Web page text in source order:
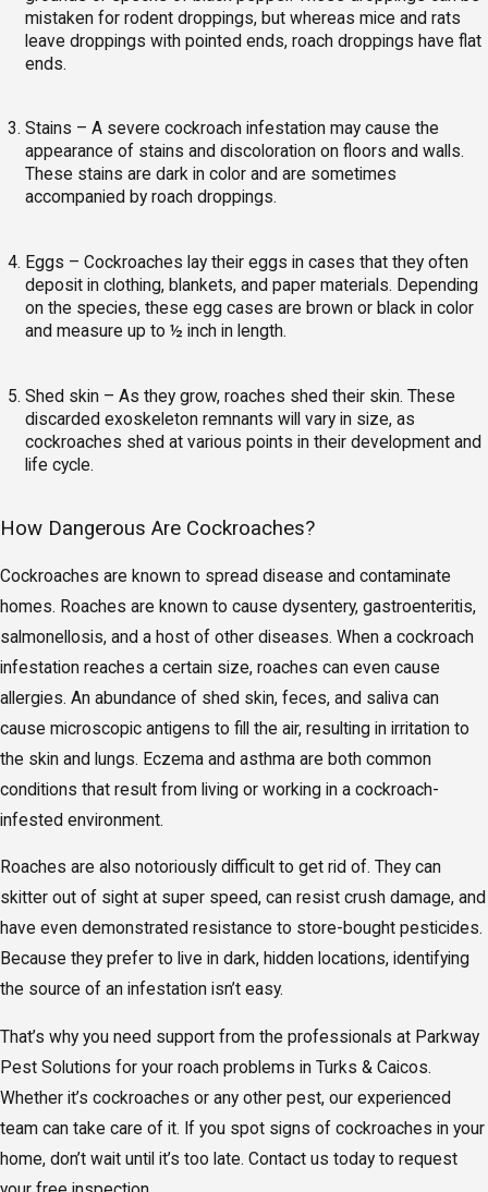
mistaken for rodent droppings, but whereas mice and rats
leave droppings with pointed ends, roach droppings have flat
ends.
Stains – A severe cockroach infestation may cause the
appearance of stains and discoloration on floors and walls.
These stains are dark in color and are sometimes
accompanied by roach droppings.
Eggs – Cockroaches lay their eggs in cases that they often
deposit in clothing, blankets, and paper materials. Depending
on the species, these egg cases are brown or black in color
and measure up to ½ inch in length.
Shed skin – As they grow, roaches shed their skin. These
discarded exoskeleton remnants will vary in size, as
cockroaches shed at various points in their development and
life cycle.
How Dangerous Are Cockroaches?
Cockroaches are known to spread disease and contaminate
homes. Roaches are known to cause dysentery, gastroenteritis,
salmonellosis, and a host of other diseases. When a cockroach
infestation reaches a certain size, roaches can even cause
allergies. An abundance of shed skin, feces, and saliva can
cause microscopic antigens to fill the air, resulting in irritation to
the skin and lungs. Eczema and asthma are both common
conditions that result from living or working in a cockroach-
infested environment.
Roaches are also notoriously difficult to get rid of. They can
skitter out of sight at super speed, can resist crush damage, and
have even demonstrated resistance to store-bought pesticides.
Because they prefer to live in dark, hidden locations, identifying
the source of an infestation isn’t easy.
That’s why you need support from the professionals at Parkway
Pest Solutions for your roach problems in Turks & Caicos.
Whether it’s cockroaches or any other pest, our experienced
team can take care of it. If you spot signs of cockroaches in your
home, don’t wait until it’s too late. Contact us today to request